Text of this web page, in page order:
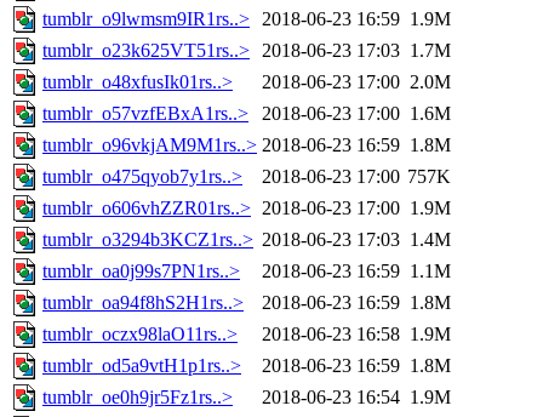
tumblr_o9lwmsm9IR1rs..> 2018-06-23 16:59 1.9M
tumblr_o23k625VT51rs..> 2018-06-23 17:03 1.7M
tumblr_o48xfusIk01rs..>
2018-06-23 17:00 2.0M
tumblr_o57vzfEBxA1rs..>
2018-06-23 17:00 1.6M
tumblr_o96vkjAM9M1rs..> 2018-06-23 16:59 1.8M
tumblr_o475qyob7y1rs..>
2018-06-23 17:00 757K
tumblr_o606vhZZR01rs..> 2018-06-23 17:00 1.9M
tumblr_o3294b3KCZ1rs..> 2018-06-23 17:03 1.4M
tumblr_oa0j99s7PN1rs..>
2018-06-23 16:59 1.1M
tumblr_oa94f8hS2H1rs..>
2018-06-23 16:59 1.8M
tumblr_oczx98laO11rs..>
2018-06-23 16:58 1.9M
tumblr_od5a9vtH1p1rs..>
2018-06-23 16:59 1.8M
tumblr_oe0h9jr5Fz1rs..>
2018-06-23 16:54 1.9M